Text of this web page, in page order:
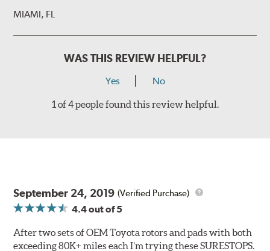
MIAMI, FL
WAS THIS REVIEW HELPFUL?
Yes No
1 of 4 people found this review helpful.
September 24, 2019 (Verified Purchase)
4.4out of 5
After two sets of OEM Toyota rotors and pads with both
exceeding 80K+ miles each I’m trying these SURESTOPS.